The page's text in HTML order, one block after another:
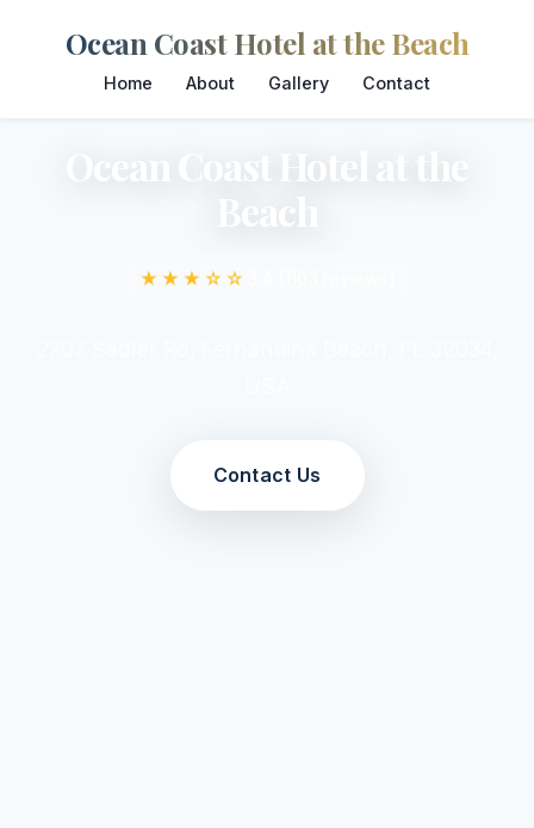
Ocean Coast Hotel at the Beach
Home About Gallery Contact
★★★☆☆
Contact Us